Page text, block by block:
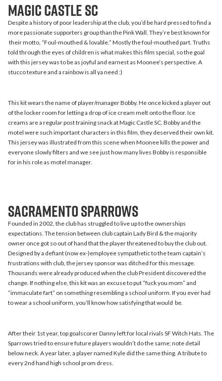
Magic Castle SC
Despite a history of poor leadership at the club, you’d be hard pressed to find a
more passionate supporters group than the Pink Wall. They’re best known for
their motto, “Foul-mouthed & lovable.” Mostly the foul-mouthed part. Truths
told through the eyes of children is what makes this film special, so the goal
with this jersey was to be as joyful and earnest as Moonee’s perspective. A
stucco texture and a rainbow is all ya need :)
This kit wears the name of player/manager Bobby. He once kicked a player out
of the locker room for letting a drop of ice cream melt onto the floor. Ice
creams are a regular post training snack at Magic Castle SC. Bobby and the
motel were such important characters in this film, they deserved their own kit.
This jersey was illustrated from this scene when Moonee kills the power and
everyone slowly filters and we see just how many lives Bobby is responsible
for in his role as motel manager.
Sacramento Sparrows
Founded in 2002, the club has struggled to live up to the ownerships
expectations. The tension between club captain Lady Bird & the majority
owner once got so out of hand that the player threatened to buy the club out.
Designed by a defiant (now ex-)employee sympathetic to the team captain’s
frustrations with club, the jersey sponsor was ditched for this message.
Thousands were already produced when the club President discovered the
change. If nothing else, this kit was an excuse to put “fuck you mom” and
“immaculate fart” on something resembling a school uniform. If you ever had
to wear a school uniform, you’ll know how satisfying that would be.
After their 1st year, top goalscorer Danny left for local rivals SF Witch Hats. The
Sparrows tried to ensure future players wouldn’t do the same; note detail
below neck. A year later, a player named Kyle did the same thing. A tribute to
every 2nd hand high school prom dress.